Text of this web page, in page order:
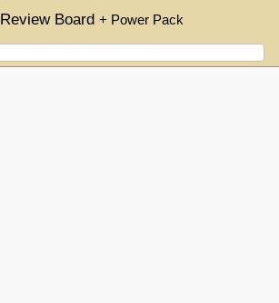
Review Board+ Power Pack